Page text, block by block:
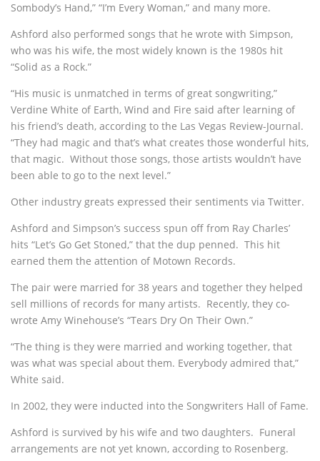
Sombody’s Hand,” “I’m Every Woman,” and many more.
Ashford also performed songs that he wrote with Simpson,
who was his wife, the most widely known is the 1980s hit
“Solid as a Rock.”
“His music is unmatched in terms of great songwriting,”
Verdine White of Earth, Wind and Fire said after learning of
his friend’s death, according to the Las Vegas Review-Journal.
“They had magic and that’s what creates those wonderful hits,
that magic. Without those songs, those artists wouldn’t have
been able to go to the next level.”
Other industry greats expressed their sentiments via Twitter.
Ashford and Simpson’s success spun off from Ray Charles’
hits “Let’s Go Get Stoned,” that the dup penned. This hit
earned them the attention of Motown Records.
The pair were married for 38 years and together they helped
sell millions of records for many artists. Recently, they co-
wrote Amy Winehouse’s “Tears Dry On Their Own.”
“The thing is they were married and working together, that
was what was special about them. Everybody admired that,”
White said.
In 2002, they were inducted into the Songwriters Hall of Fame.
Ashford is survived by his wife and two daughters. Funeral
arrangements are not yet known, according to Rosenberg.